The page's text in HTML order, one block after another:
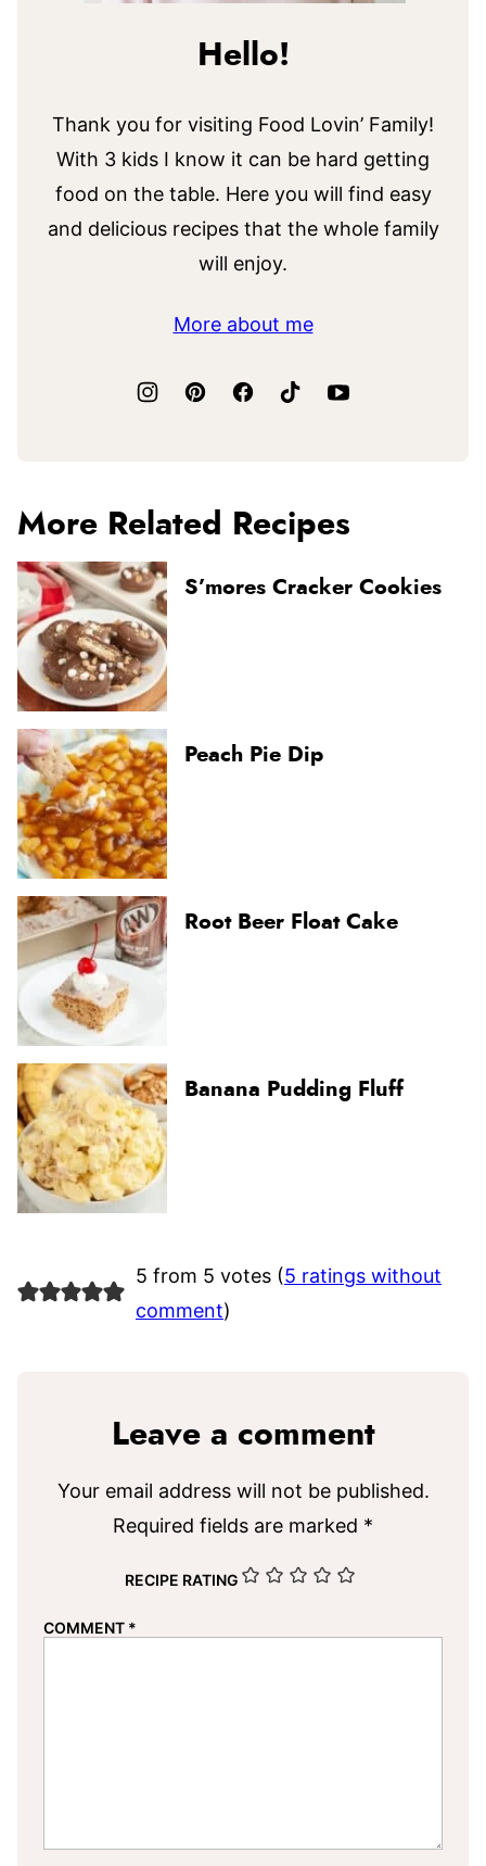
Hello!
Thank you for visiting Food Lovin’ Family!
With 3 kids I know it can be hard getting
food on the table. Here you will find easy
and delicious recipes that the whole family
will enjoy.
More about me
More Related Recipes
S’mores Cracker Cookies
Peach Pie Dip
Root Beer Float Cake
Banana Pudding Fluff
5 from 5 votes (5 ratings without
comment)
Leave a comment
Your email address will not be published.
Required fields are marked *
RECIPE RATING
COMMENT *